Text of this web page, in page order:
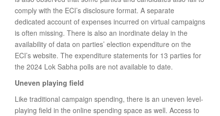
comply with the ECI’s disclosure format. A separate
dedicated account of expenses incurred on virtual campaigns
is often missing. There is also an inordinate delay in the
availability of data on parties’ election expenditure on the
ECI’s website. The expenditure statements for 13 parties for
the 2024 Lok Sabha polls are not available to date.
Uneven playing field
Like traditional campaign spending, there is an uneven level-
playing field in the online spending space as well. Access to